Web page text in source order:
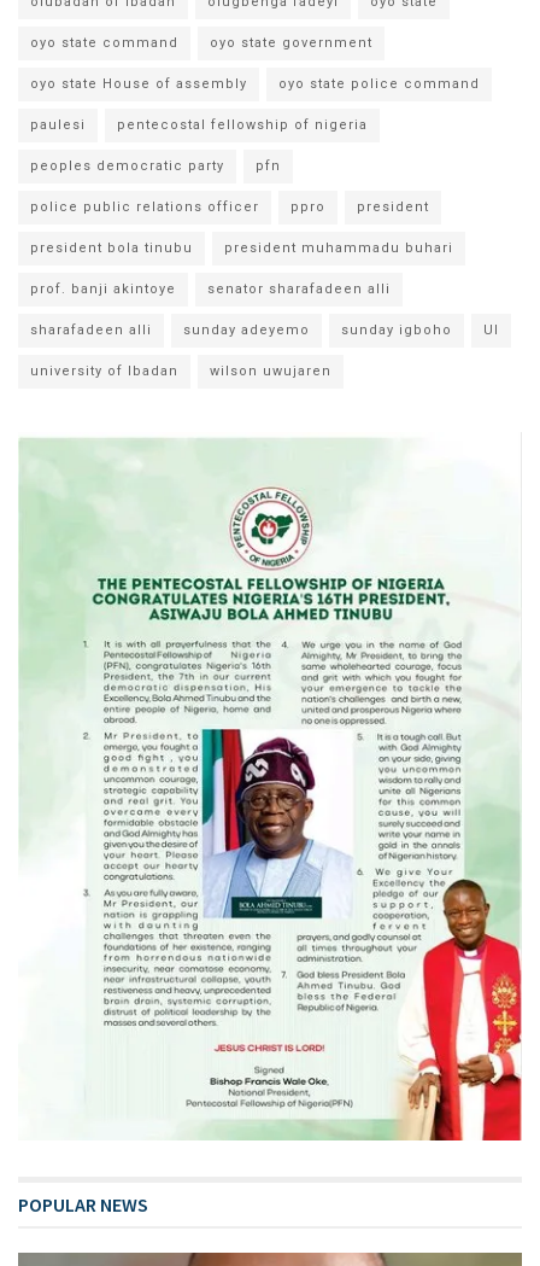
oyo state command oyo state government
oyo state House of assembly oyo state police command
paulesi pentecostal fellowship of nigeria
peoples democratic party pfn
police public relations officer ppro president
president bola tinubu president muhammadu buhari
prof. banji akintoye senator sharafadeen alli
sharafadeen alli sunday adeyemo sunday igboho UI
university of Ibadan wilson uwujaren
POPULAR NEWS